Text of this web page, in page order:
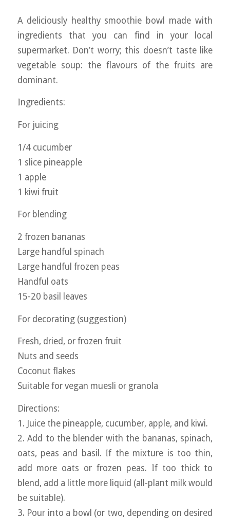
A deliciously healthy smoothie bowl made with
ingredients that you can find in your local
supermarket. Don’t worry; this doesn’t taste like
vegetable soup: the flavours of the fruits are
dominant.
Ingredients:
For juicing
1/4 cucumber
1 slice pineapple
1 apple
1 kiwi fruit
For blending
2 frozen bananas
Large handful spinach
Large handful frozen peas
Handful oats
15-20 basil leaves
For decorating (suggestion)
Fresh, dried, or frozen fruit
Nuts and seeds
Coconut flakes
Suitable for vegan muesli or granola
Directions:
1. Juice the pineapple, cucumber, apple, and kiwi.
2. Add to the blender with the bananas, spinach,
oats, peas and basil. If the mixture is too thin,
add more oats or frozen peas. If too thick to
blend, add a little more liquid (all-plant milk would
be suitable).
3. Pour into a bowl (or two, depending on desired